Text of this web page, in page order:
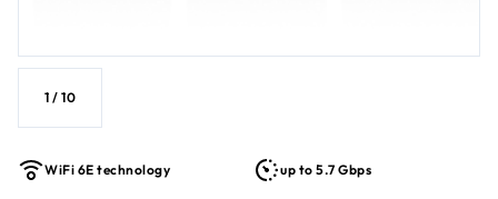
1 / 10
WiFi 6E technology up to 5.7 Gbps